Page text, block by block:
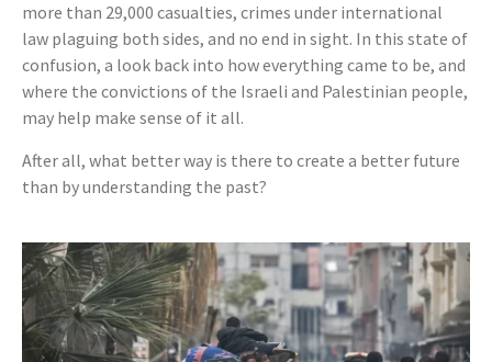
more than 29,000 casualties, crimes under international
law plaguing both sides, and no end in sight. In this state of
confusion, a look back into how everything came to be, and
where the convictions of the Israeli and Palestinian people,
may help make sense of it all.
After all, what better way is there to create a better future
than by understanding the past?